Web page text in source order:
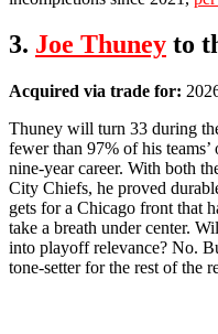
3. Joe Thuney to
Acquired via trade for:
Thuney will turn 33 during
fewer than 97% of his
nine-year career. With both
City Chiefs, he proved
gets for a Chicago front that
take a breath under center.
into playoff relevance? No.
tone-setter for the rest of the